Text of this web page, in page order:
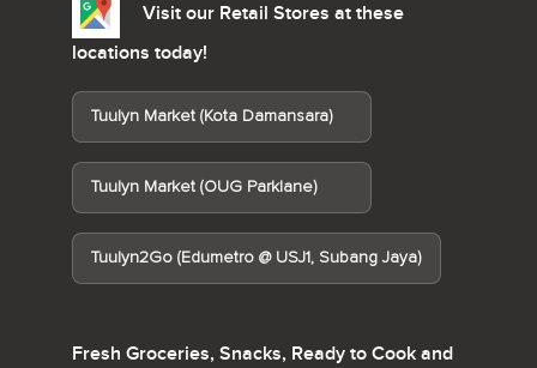
Visit our Retail Stores at these
locations today!
Tuulyn Market (Kota Damansara)
Tuulyn Market (OUG Parklane)
Tuulyn2Go (Edumetro @ USJ1, Subang Jaya)
Fresh Groceries, Snacks, Ready to Cook and